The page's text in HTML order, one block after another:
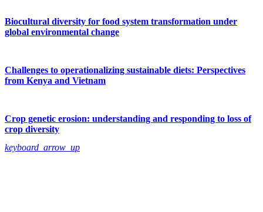
Biocultural diversity for food system transformation under
global environmental change
Challenges to operationalizing sustainable diets: Perspectives
from Kenya and Vietnam
Crop genetic erosion: understanding and responding to loss of
crop diversity
keyboard_arrow_up